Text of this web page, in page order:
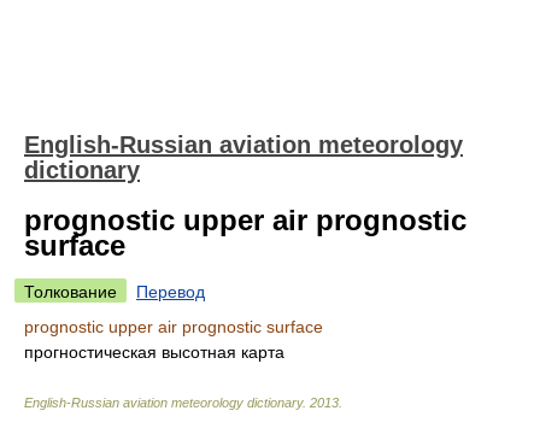
English-Russian aviation meteorology
dictionary
prognostic upper air prognostic
surface
Толкование
Перевод
prognostic upper air prognostic surface
прогностическая высотная карта
English-Russian aviation meteorology dictionary. 2013